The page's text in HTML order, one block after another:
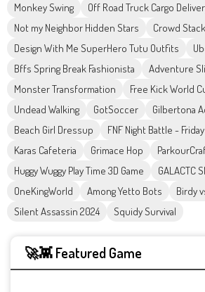
Monkey Swing
Off Road Truck Cargo
Not my Neighbor Hidden Stars
Crowd
Design With Me SuperHero Tutu Outfits
Bffs Spring Break Fashionista
Adventure
Monster Transformation
Free Kick World
Undead Walking
GotSoccer
Gilbertona
Beach Girl Dressup
FNF Night Battle -
Karas Cafeteria
Grimace Hop
Huggy Wuggy Play Time 3D Game
GALACTC
OneKingWorld
Among Yetto Bots
Birdy
Silent Assassin 2024
Squidy Survival
🚀👾 Featured Game